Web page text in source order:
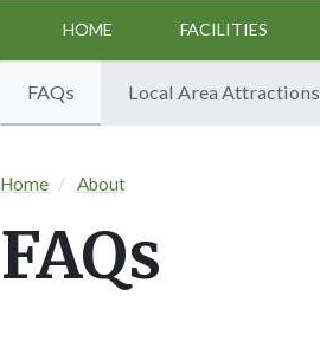
HOME FACILITIES
FAQs Local Area Attractions
Home About
FAQs